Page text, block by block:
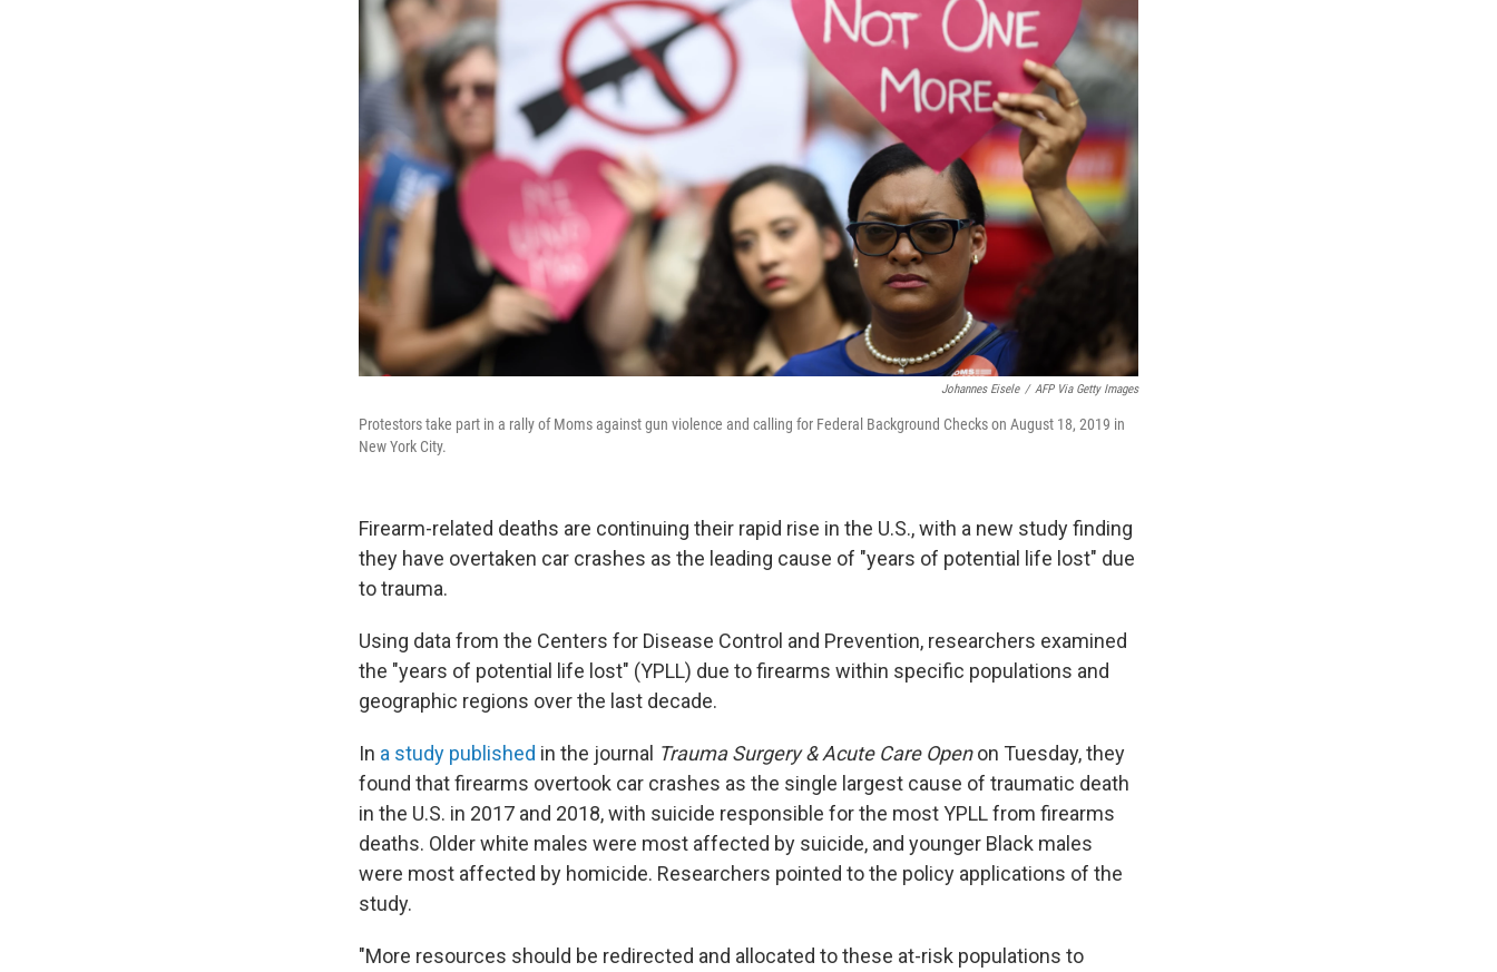
Johannes Eisele / AFP Via Getty Images
Protestors take part in a rally of Moms against gun violence and calling for Federal Background Checks on August 18, 2019 in
New York City.
Firearm-related deaths are continuing their rapid rise in the U.S., with a new study finding
they have overtaken car crashes as the leading cause of "years of potential life lost" due
to trauma.
Using data from the Centers for Disease Control and Prevention, researchers examined
the "years of potential life lost" (YPLL) due to firearms within specific populations and
geographic regions over the last decade.
In a study published in the journal Trauma Surgery & Acute Care Openon Tuesday, they
found that firearms overtook car crashes as the single largest cause of traumatic death
in the U.S. in 2017 and 2018, with suicide responsible for the most YPLL from firearms
deaths. Older white males were most affected by suicide, and younger Black males
were most affected by homicide. Researchers pointed to the policy applications of the
study.
"More resources should be redirected and allocated to these at-risk populations to